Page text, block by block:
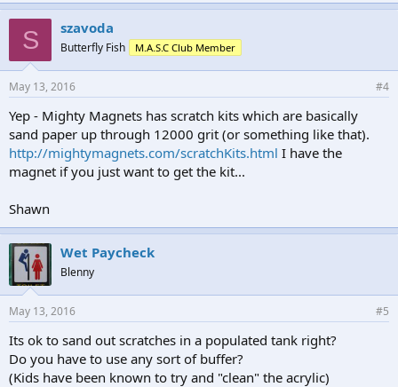
S szavoda
Butterfly Fish M.A.S.C Club Member
May 13, 2016 #4
Yep - Mighty Magnets has scratch kits which are basically
sand paper up through 12000 grit (or something like that).
http://mightymagnets.com/scratchKits.html I have the
magnet if you just want to get the kit...
Shawn
Wet Paycheck
Blenny
May 13, 2016 #5
Its ok to sand out scratches in a populated tank right?
Do you have to use any sort of buffer?
(Kids have been known to try and "clean" the acrylic)